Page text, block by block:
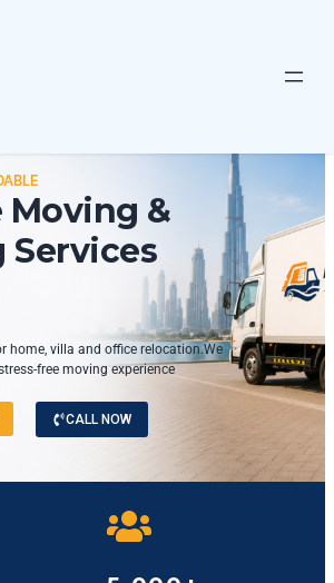
Moving &
Services
home, villa and office relocation.We
free moving experience
CALL NOW